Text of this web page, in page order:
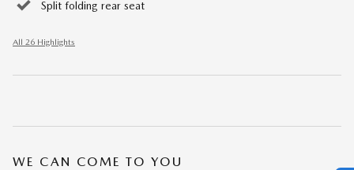
Split folding rear seat
All 26 Highlights
WE CAN COME TO YOU